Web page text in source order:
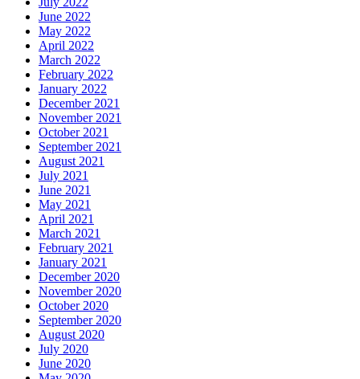
June 2022
May 2022
April 2022
March 2022
February 2022
January 2022
December 2021
November 2021
October 2021
September 2021
August 2021
July 2021
June 2021
May 2021
April 2021
March 2021
February 2021
January 2021
December 2020
November 2020
October 2020
September 2020
August 2020
July 2020
June 2020